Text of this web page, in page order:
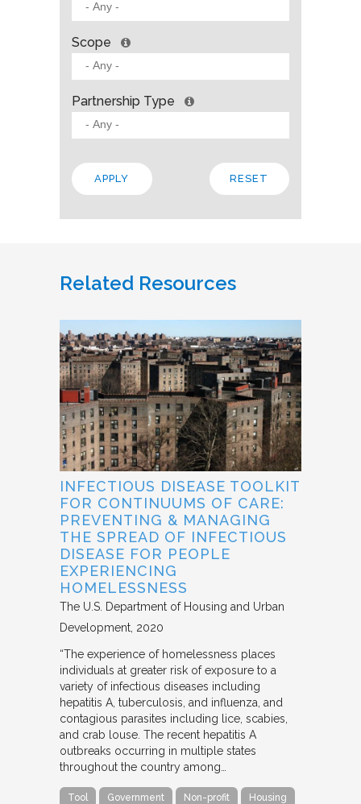
Scope
Partnership Type
Related Resources
INFECTIOUS DISEASE TOOLKIT
FOR CONTINUUMS OF CARE:
PREVENTING & MANAGING
THE SPREAD OF INFECTIOUS
DISEASE FOR PEOPLE
EXPERIENCING
HOMELESSNESS
The U.S. Department of Housing and Urban
Development 2020
“The experience of homelessness places
individuals at greater risk of exposure to a
variety of infectious diseases including
hepatitis A, tuberculosis, and influenza, and
contagious parasites including lice, scabies,
and crab louse. The recent hepatitis A
outbreaks occurring in multiple states
throughout the country among…
Tool Government Non-profit Housing